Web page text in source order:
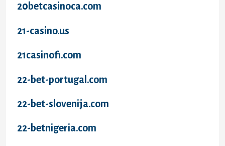
20betcasinoca.com
21-casino.us
21casinofi.com
22-bet-portugal.com
22-bet-slovenija.com
22-betnigeria.com